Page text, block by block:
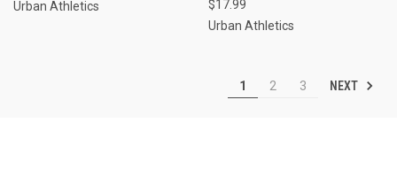
Urban Athletics
$17.99
Urban Athletics
1 2 3 NEXT